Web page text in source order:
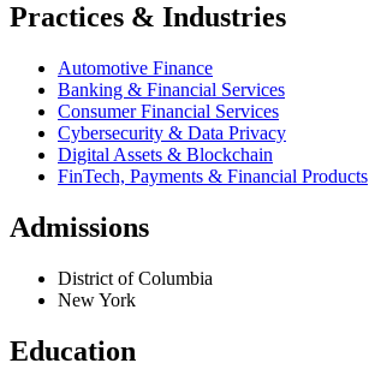
Practices & Industries
Automotive Finance
Banking & Financial Services
Consumer Financial Services
Cybersecurity & Data Privacy
Digital Assets & Blockchain
FinTech, Payments & Financial Products
Admissions
District of Columbia
New York
Education